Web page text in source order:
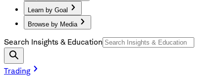
Learn by Goal
Browse by Media
Search Insights & Education
Trading